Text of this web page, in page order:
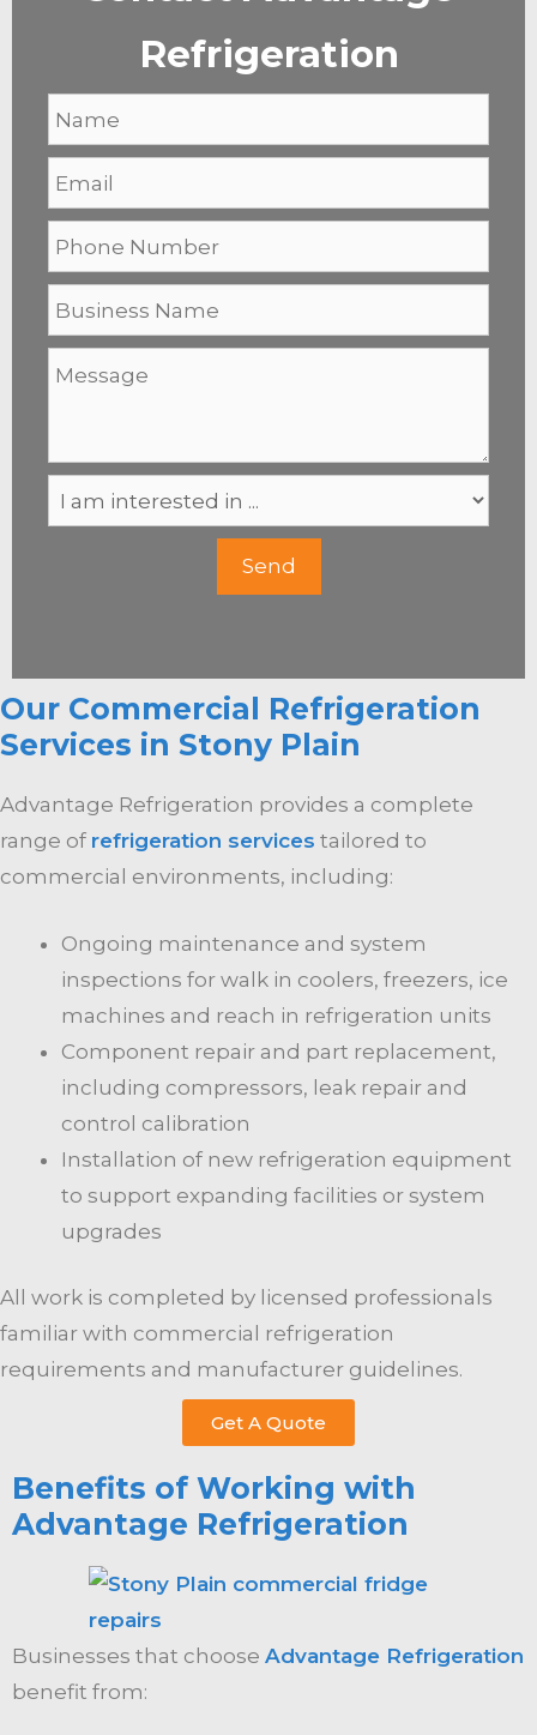
Refrigeration
Our Commercial Refrigeration
Services in Stony Plain
Advantage Refrigeration provides a complete
range of refrigeration services tailored to
commercial environments, including:
Ongoing maintenance and system
inspections for walk in coolers, freezers, ice
machines and reach in refrigeration units
Component repair and part replacement,
including compressors, leak repair and
control calibration
Installation of new refrigeration equipment
to support expanding facilities or system
upgrades
All work is completed by licensed professionals
familiar with commercial refrigeration
requirements and manufacturer guidelines.
Get A Quote
Benefits of Working with
Advantage Refrigeration
Businesses that choose Advantage Refrigeration
benefit from: